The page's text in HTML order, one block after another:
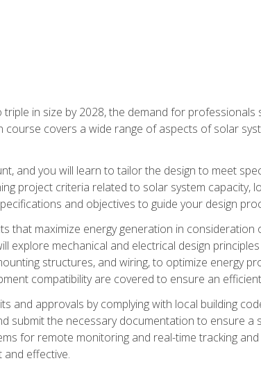
in size by 2028, the demand for professionals
course covers a wide range of aspects of solar
and you will learn to tailor the design to meet
project criteria related to solar system capacity,
and objectives to guide your design
that maximize energy generation in
explore mechanical and electrical design
structures, and wiring, to optimize energy
compatibility are covered to ensure an
and approvals by complying with local building
submit the necessary documentation to ensure
for remote monitoring and real-time tracking
and effective.